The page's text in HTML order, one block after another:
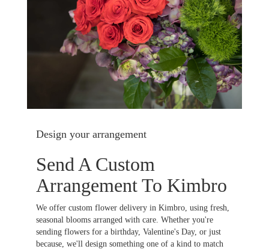
Design your arrangement
Send A Custom
Arrangement To Kimbro
We offer custom flower delivery in Kimbro, using fresh,
seasonal blooms arranged with care. Whether you're
sending flowers for a birthday, Valentine's Day, or just
because, we'll design something one of a kind to match